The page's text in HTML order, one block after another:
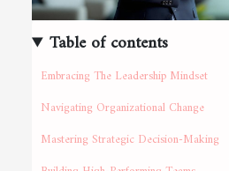
Table of contents
Embracing The Leadership Mindset
Navigating Organizational Change
Mastering Strategic Decision-Making